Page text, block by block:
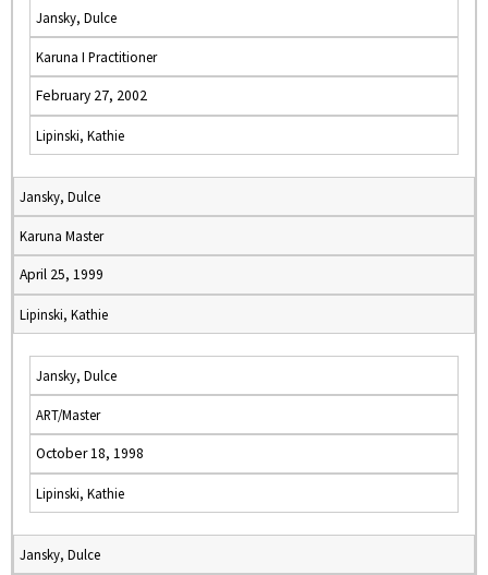
Jansky, Dulce
Karuna I Practitioner
February 27, 2002
Lipinski, Kathie
Jansky, Dulce
Karuna Master
April 25, 1999
Lipinski, Kathie
Jansky, Dulce
ART/Master
October 18, 1998
Lipinski, Kathie
Jansky, Dulce